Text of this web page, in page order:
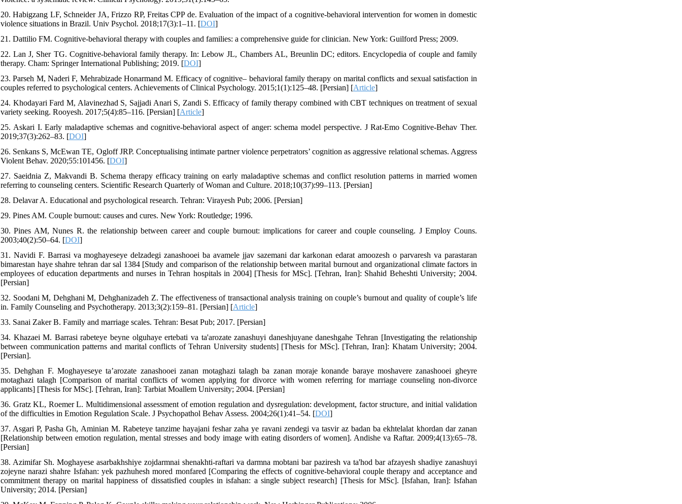
20. Habigzang LF, Schneider JA, Frizzo RP, Freitas CPP de. Evaluation of the impact of a cognitive-behavioral intervention for women in domestic
violence situations in Brazil. Univ Psychol. 2018;17(3):1–11. [DOI]
21. Dattilio FM. Cognitive-behavioral therapy with couples and families: a comprehensive guide for clinician. New York: Guilford Press; 2009.
22. Lan J, Sher TG. Cognitive-behavioral family therapy. In: Lebow JL, Chambers AL, Breunlin DC; editors. Encyclopedia of couple and family
therapy. Cham: Springer International Publishing; 2019. [DOI]
23. Parseh M, Naderi F, Mehrabizade Honarmand M. Efficacy of cognitive– behavioral family therapy on marital conflicts and sexual satisfaction in
couples referred to psychological centers. Achievements of Clinical Psychology. 2015;1(1):125–48. [Persian] [Article]
24. Khodayari Fard M, Alavinezhad S, Sajjadi Anari S, Zandi S. Efficacy of family therapy combined with CBT techniques on treatment of sexual
variety seeking. Rooyesh. 2017;5(4):85–116. [Persian] [Article]
25. Askari I. Early maladaptive schemas and cognitive-behavioral aspect of anger: schema model perspective. J Rat-Emo Cognitive-Behav Ther.
2019;37(3):262–83. [DOI]
26. Senkans S, McEwan TE, Ogloff JRP. Conceptualising intimate partner violence perpetrators’ cognition as aggressive relational schemas. Aggress
Violent Behav. 2020;55:101456. [DOI]
27. Saeidnia Z, Makvandi B. Schema therapy efficacy training on early maladaptive schemas and conflict resolution patterns in married women
referring to counseling centers. Scientific Research Quarterly of Woman and Culture. 2018;10(37):99–113. [Persian]
28. Delavar A. Educational and psychological research. Tehran: Virayesh Pub; 2006. [Persian]
29. Pines AM. Couple burnout: causes and cures. New York: Routledge; 1996.
30. Pines AM, Nunes R. the relationship between career and couple burnout: implications for career and couple counseling. J Employ Couns.
2003;40(2):50–64. [DOI]
31. Navidi F. Barrasi va moghayeseye delzadegi zanashooei ba avamele jjav sazemani dar karkonan edarat amoozesh o parvaresh va parastaran
bimarestan haye shahre tehran dar sal 1384 [Study and comparison of the relationship between marital burnout and organizational climate factors in
employees of education departments and nurses in Tehran hospitals in 2004] [Thesis for MSc]. [Tehran, Iran]: Shahid Beheshti University; 2004.
[Persian]
32. Soodani M, Dehghani M, Dehghanizadeh Z. The effectiveness of transactional analysis training on couple’s burnout and quality of couple’s life
in. Family Counseling and Psychotherapy. 2013;3(2):159–81. [Persian] [Article]
33. Sanai Zaker B. Family and marriage scales. Tehran: Besat Pub; 2017. [Persian]
34. Khazaei M. Barrasi rabeteye beyne olguhaye ertebati va ta'arozate zanashuyi daneshjuyane daneshgahe Tehran [Investigating the relationship
between communication patterns and marital conflicts of Tehran University students] [Thesis for MSc]. [Tehran, Iran]: Khatam University; 2004.
[Persian].
35. Dehghan F. Moghayeseye ta’arozate zanashooei zanan motaghazi talagh ba zanan moraje konande baraye moshavere zanashooei gheyre
motaghazi talagh [Comparison of marital conflicts of women applying for divorce with women referring for marriage counseling non-divorce
applicants] [Thesis for MSc]. [Tehran, Iran]: Tarbiat Moallem University; 2004. [Persian]
36. Gratz KL, Roemer L. Multidimensional assessment of emotion regulation and dysregulation: development, factor structure, and initial validation
of the difficulties in Emotion Regulation Scale. J Psychopathol Behav Assess. 2004;26(1):41–54. [DOI]
37. Asgari P, Pasha Gh, Aminian M. Rabeteye tanzime hayajani feshar zaha ye ravani zendegi va tasvir az badan ba ekhtelalat khordan dar zanan
[Relationship between emotion regulation, mental stresses and body image with eating disorders of women]. Andishe va Raftar. 2009;4(13):65–78.
[Persian]
38. Azimifar Sh. Moghayese asarbakhshiye zojdarmnai shenakhti-raftari va darmna mobtani bar paziresh va ta'hod bar afzayesh shadiye zanashuyi
zojeyne narazi shahre Isfahan: yek pazhuhesh mored monfared [Comparing the effects of cognitive-behavioral couple therapy and acceptance and
commitment therapy on marital happiness of dissatisfied couples in isfahan: a single subject research] [Thesis for MSc]. [Isfahan, Iran]: Isfahan
University; 2014. [Persian]